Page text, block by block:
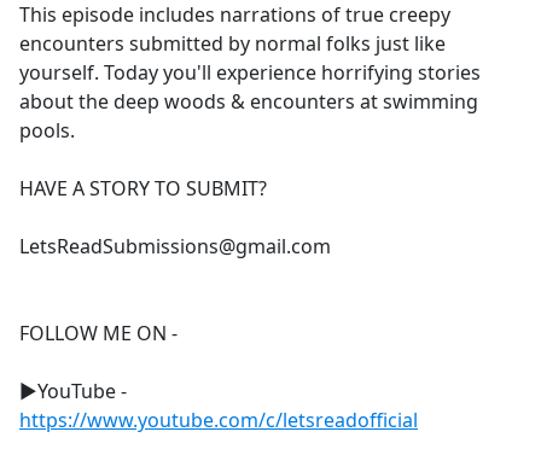
b
o
o
k
This episode includes narrations of true creepy
encounters submitted by normal folks just like
yourself. Today you'll experience horrifying stories
about the deep woods & encounters at swimming
pools.
HAVE A STORY TO SUBMIT?
LetsReadSubmissions@gmail.com
FOLLOW ME ON -
►YouTube -
https://www.youtube.com/c/letsreadofficial